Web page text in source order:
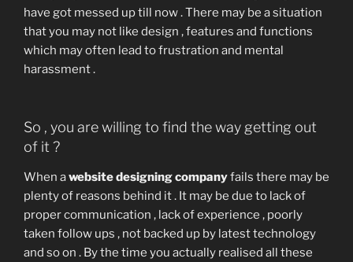
have got messed up till now . There may be a situation
that you may not like design , features and functions
which may often lead to frustration and mental
harassment .
So , you are willing to find the way getting out
of it ?
When awebsite designing companyfails there may be
plenty of reasons behind it . It may be due to lack of
proper communication , lack of experience , poorly
taken follow ups , not backed up by latest technology
and so on . By the time you actually realised all these